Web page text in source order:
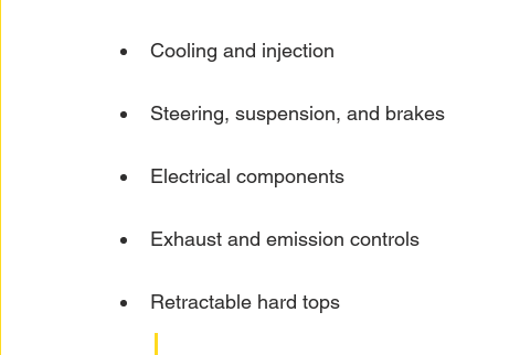
Cooling and injection
Steering, suspension, and brakes
Electrical components
Exhaust and emission controls
Retractable hard tops